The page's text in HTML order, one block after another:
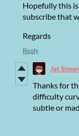
Hopefully this
subscribe that
Regards
Reply
Jet Simon
Thanks for
difficulty
subtle or